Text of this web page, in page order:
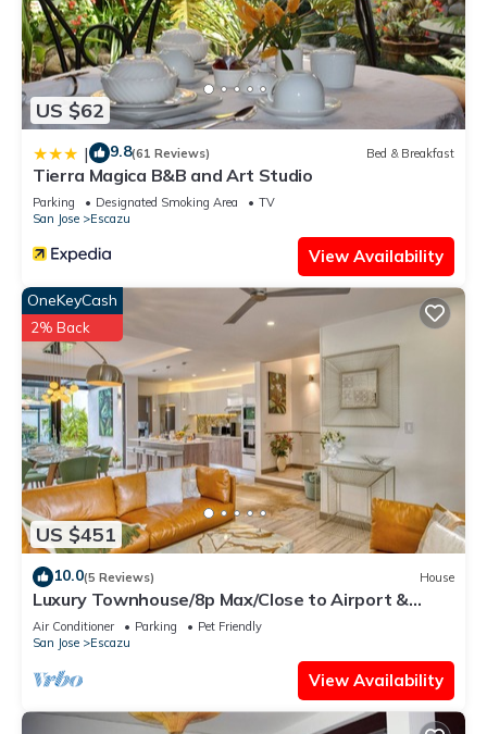
US $62
| 9.8(61 Reviews) Bed & Breakfast
Tierra Magica B&B and Art Studio
Parking Designated Smoking Area
TV
San Jose
Escazu
View Availability
US $451
OneKeyCash
2% Back
10.0(5 Reviews) House
Luxury Townhouse/8p Max/Close to Airport &
Medical Facilities/Pool & Fitness
Air Conditioner Parking
Pet Friendly
San Jose
Escazu
View Availability